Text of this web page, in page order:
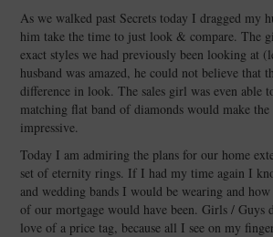
As we walked past Secrets today I dragged my
him take the time to just look & compare. The
exact styles we had previously been looking at
husband was amazed, he could not believe that
difference in look. The sales girl was even able
matching flat band of diamonds would make the
impressive.
Today I am admiring the plans for our home
set of eternity rings. If I had my time again I
and wedding bands I would be wearing and how
of our mortgage would have been. Girls / Guys
love of a price tag, because all I see on my